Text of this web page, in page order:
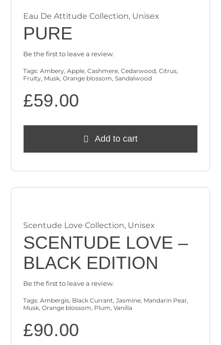
Eau De Attitude Collection, Unisex
PURE
Be the first to leave a review.
Tags:Ambery,Apple,Cashmere,Cedarwood,Citrus,
Fruity, Musk,Orange blossom,Sandalwood
£59.00
Add to cart
Scentude Love Collection, Unisex
SCENTUDE LOVE –
BLACK EDITION
Be the first to leave a review.
Tags:Ambergis, Black Currant,Jasmine, Mandarin Pear,
Musk,Orange blossom, Plum,Vanilla
£90.00